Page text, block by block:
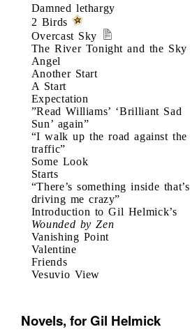
Damned lethargy
2 Birds
Overcast Sky
The River Tonight and the Sky
Angel
Another Start
A Start
Expectation
”Read Williams’ ‘Brilliant Sad
Sun’ again”
“I walk up the road against the
traffic”
Some Look
Starts
“There’s something inside that’s
driving me crazy”
Introduction to Gil Helmick’s
Wounded by Zen
Vanishing Point
Valentine
Friends
Vesuvio View
Novels, for Gil Helmick